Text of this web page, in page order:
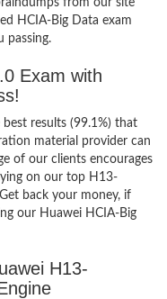
from our site
HCIA-Big Data exam
passing.
Exam with
results (99.1%) that
material provider can
of our clients encourages
on our top H13-
back your money, if
our Huawei HCIA-Big
H13-